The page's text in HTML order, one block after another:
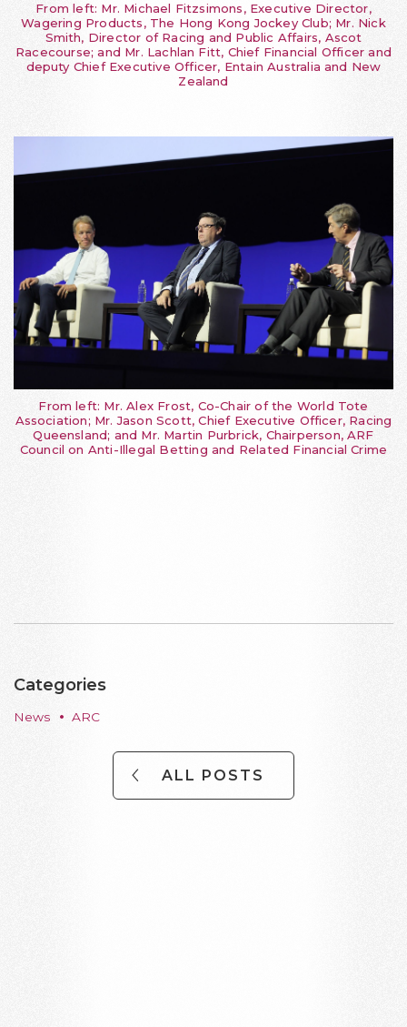
From left: Mr. Michael Fitzsimons, Executive Director,
Wagering Products, The Hong Kong Jockey Club; Mr. Nick
Smith, Director of Racing and Public Affairs, Ascot
Racecourse; and Mr. Lachlan Fitt, Chief Financial Officer and
deputy Chief Executive Officer, Entain Australia and New
Zealand
From left: Mr. Alex Frost, Co-Chair of the World Tote
Association; Mr. Jason Scott, Chief Executive Officer, Racing
Queensland; and Mr. Martin Purbrick, Chairperson, ARF
Council on Anti-Illegal Betting and Related Financial Crime
Categories
News ARC
ALL POSTS